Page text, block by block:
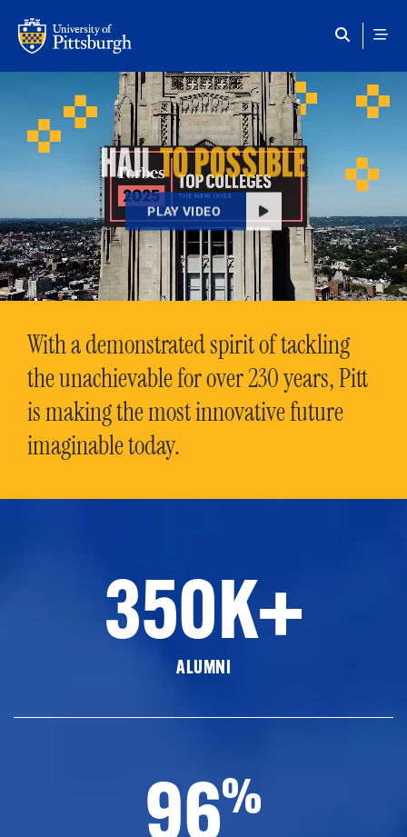
HAILTO POSSIBLE
PLAY VIDEO
With a demonstrated spirit of tackling
the unachievable for over 230 years, Pitt
is making the most innovative future
imaginable today.
350K+
ALUMNI
96%